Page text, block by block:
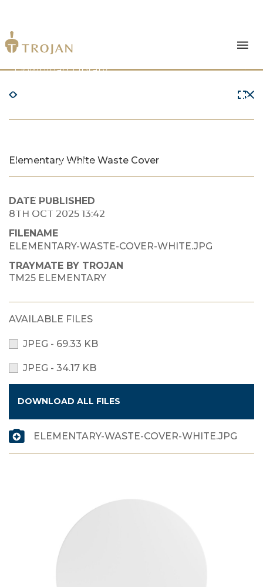
Products
Download Library
The Trojan Difference
News & Insights
Contact Us
Elementary White Waste Cover
DATE PUBLISHED
8TH OCT 2025 13:42
FILENAME
ELEMENTARY-WASTE-COVER-WHITE.JPG
TRAYMATE BY TROJAN
TM25 ELEMENTARY
AVAILABLE FILES
JPEG - 69.33 KB
JPEG - 34.17 KB
DOWNLOAD ALL FILES
ELEMENTARY-WASTE-COVER-WHITE.JPG